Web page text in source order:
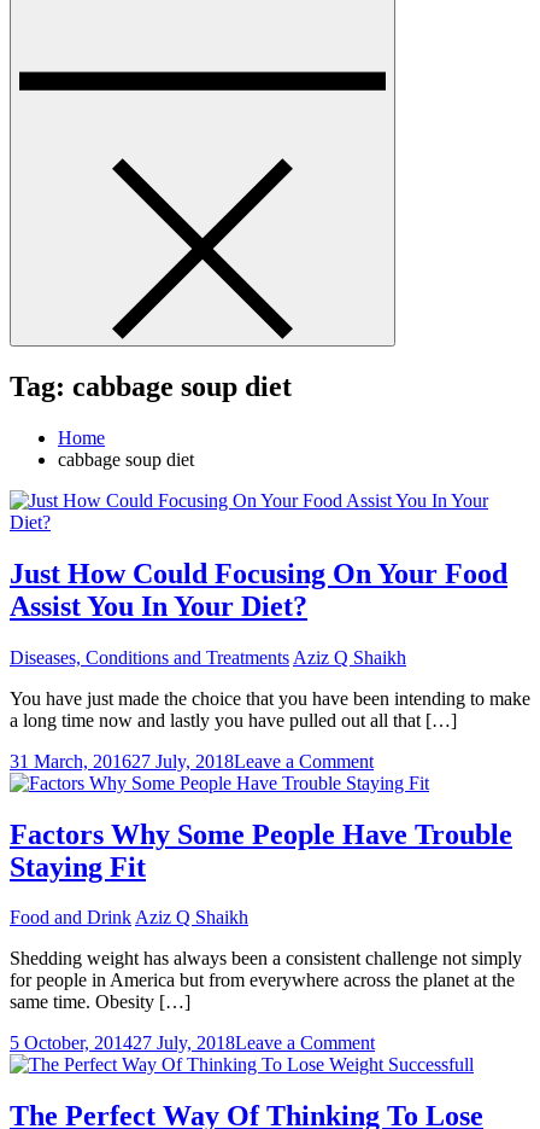
Tag: cabbage soup diet
Home
cabbage soup diet
Just How Could Focusing On Your Food
Assist You In Your Diet?
Diseases, Conditions and Treatments Aziz Q Shaikh
You have just made the choice that you have been intending to make
a long time now and lastly you have pulled out all that […]
31 March, 201627 July, 2018Leave a Commenton
Just
Could
Focusing
You
In
Factors Why Some People Have Trouble
Staying Fit
Food and DrinkAziz Q Shaikh
Shedding weight has always been a consistent challenge not simply
for people in America but from everywhere across the planet at the
same time. Obesity […]
5 October, 201427 July, 2018Leave a Commenton
Factors
Some
The Perfect Way Of Thinking To Lose